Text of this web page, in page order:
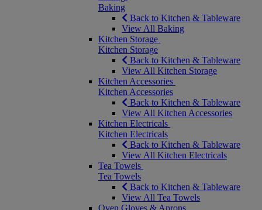
Baking
Back to Kitchen & Tableware
View All Baking
Kitchen Storage
Kitchen Storage
Back to Kitchen & Tableware
View All Kitchen Storage
Kitchen Accessories
Kitchen Accessories
Back to Kitchen & Tableware
View All Kitchen Accessories
Kitchen Electricals
Kitchen Electricals
Back to Kitchen & Tableware
View All Kitchen Electricals
Tea Towels
Tea Towels
Back to Kitchen & Tableware
View All Tea Towels
Oven Gloves & Aprons